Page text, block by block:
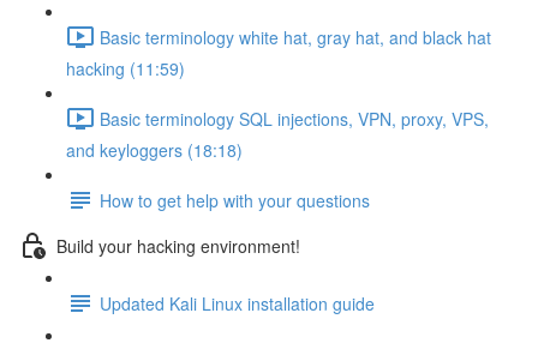
Basic terminology white hat, gray hat, and black hat
hacking (11:59)
Basic terminology SQL injections, VPN, proxy, VPS,
and keyloggers (18:18)
How to get help with your questions
Build your hacking environment!
Updated Kali Linux installation guide